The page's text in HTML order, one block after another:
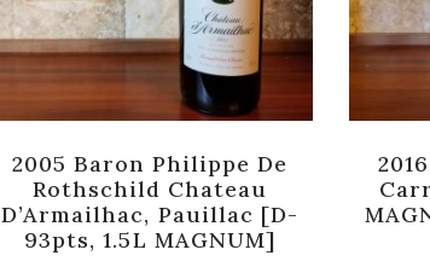
2005 Baron Philippe De
Rothschild Chateau
D’Armailhac, Pauillac [D-
93pts, 1.5L MAGNUM]